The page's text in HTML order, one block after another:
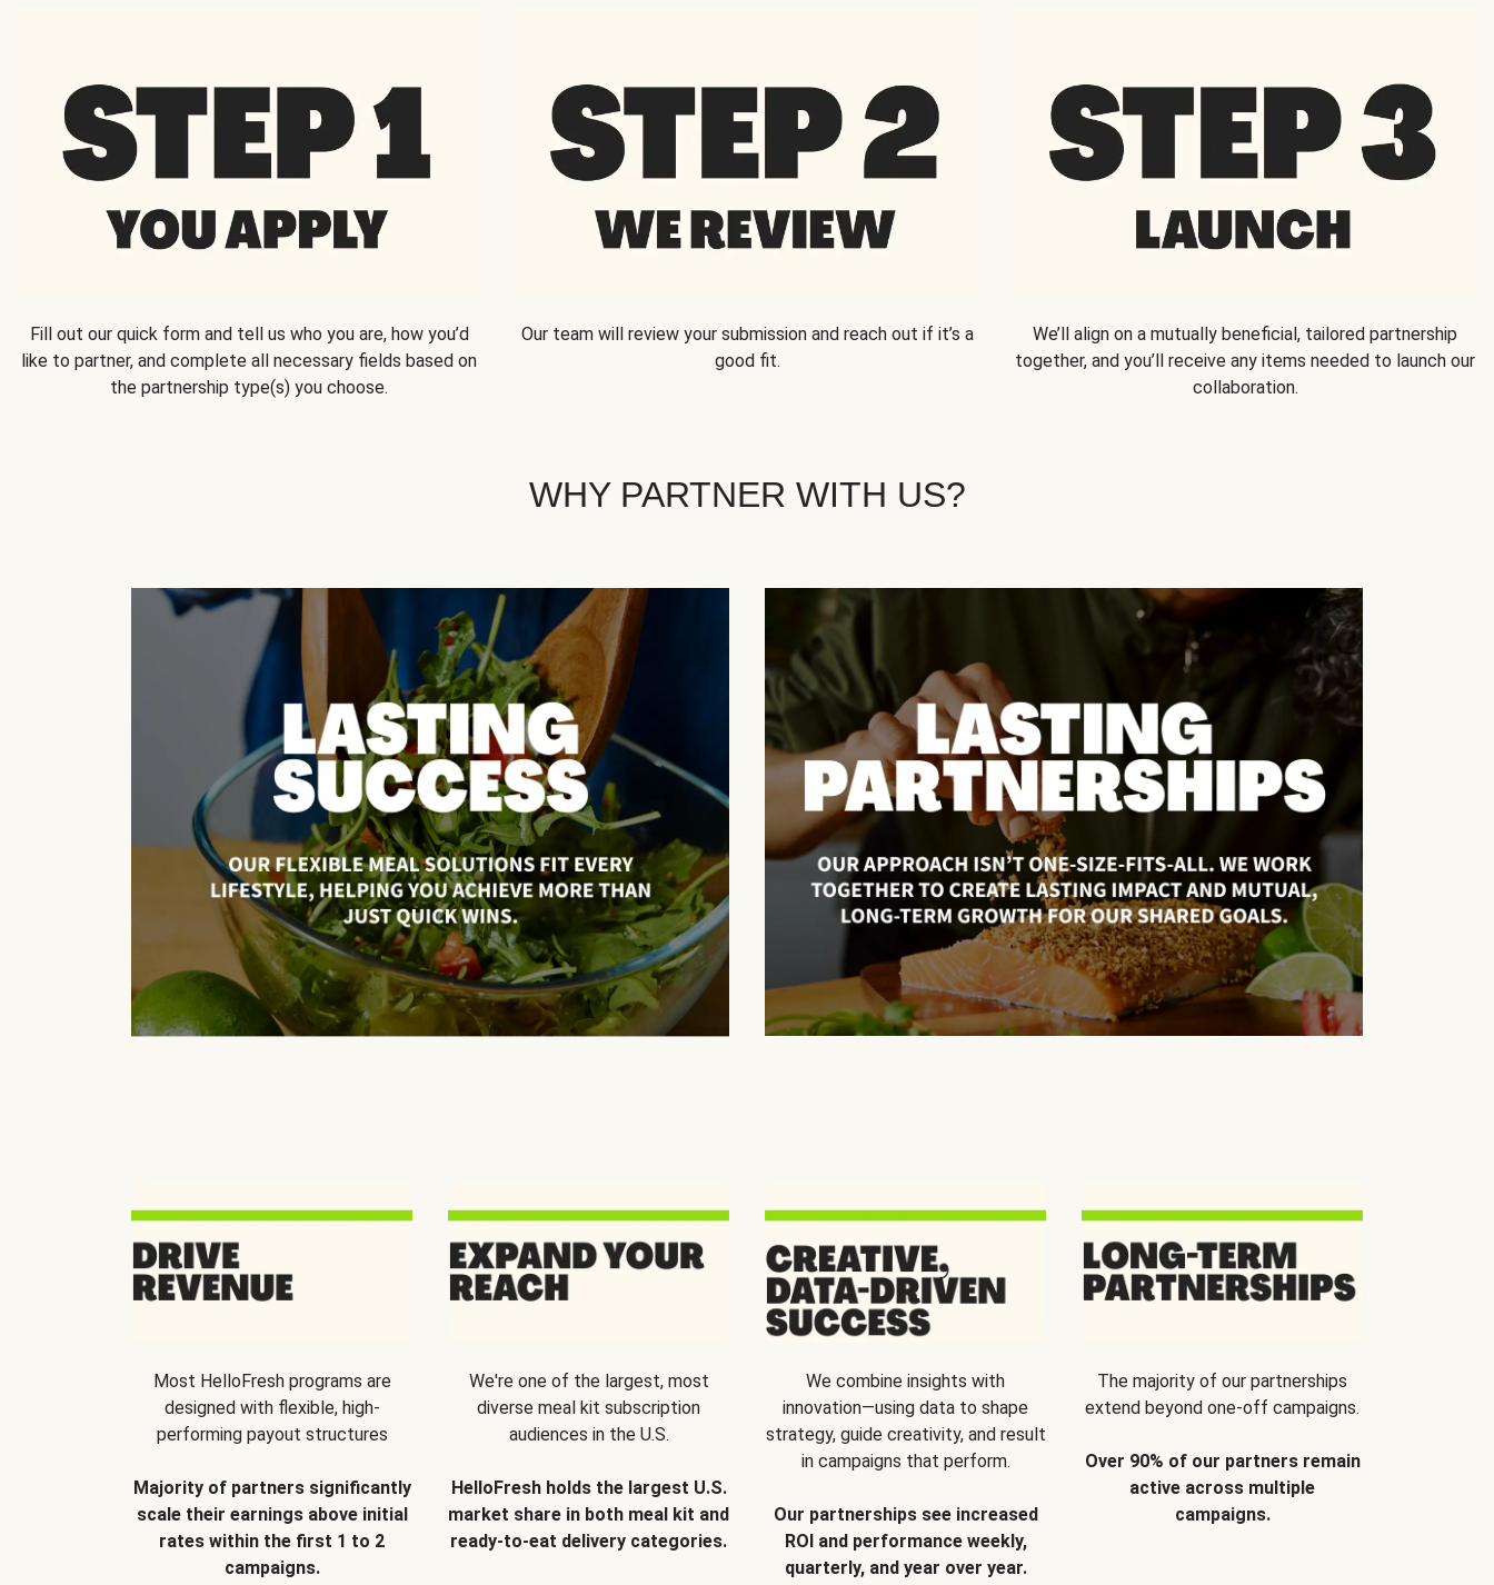
Fill out our quick form and tell us who you are, how you’d
like to partner, and complete all necessary fields based on
the partnership type(s) you choose.
Our team will review your submission and reach out if it’s a
good fit.
We’ll align on a mutually beneficial, tailored partnership
together, and you’ll receive any items needed to launch our
collaboration.
WHY PARTNER WITH US?
Most HelloFresh programs are
designed with flexible, high-
performing payout structures
Majority of partners significantly
scale their earnings above initial
rates within the first 1 to 2
campaigns.
We're one of the largest, most
diverse meal kit subscription
audiences in the U.S.
HelloFresh holds the largest U.S.
market share in both meal kit and
ready-to-eat delivery categories.
We combine insights with
innovation—using data to shape
strategy, guide creativity, and result
in campaigns that perform.
Our partnerships see increased
ROI and performance weekly,
quarterly, and year over year.
The majority of our partnerships
extend beyond one-off campaigns.
Over 90% of our partners remain
active across multiple
campaigns.